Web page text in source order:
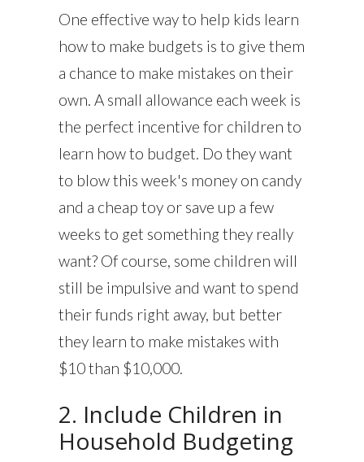
One effective way to help kids learn
how to make budgets is to give them
a chance to make mistakes on their
own. A small allowance each week is
the perfect incentive for children to
learn how to budget. Do they want
to blow this week's money on candy
and a cheap toy or save up a few
weeks to get something they really
want? Of course, some children will
still be impulsive and want to spend
their funds right away, but better
they learn to make mistakes with
$10 than $10,000.
2. Include Children in
Household Budgeting